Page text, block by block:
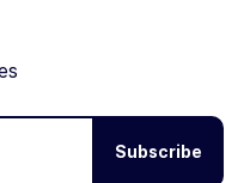
Subscribe